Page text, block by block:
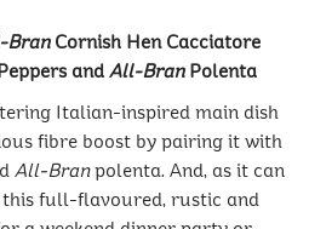
BranCornish Hen Cacciatore
and All-BranPolenta
Italian-inspired main dish
fibre boost by pairing it with
All-Branpolenta. And, as it can
this full-flavoured, rustic and